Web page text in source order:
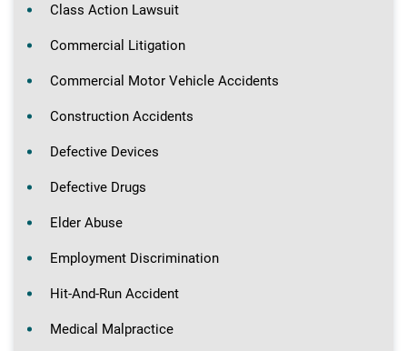
Class Action Lawsuit
Commercial Litigation
Commercial Motor Vehicle Accidents
Construction Accidents
Defective Devices
Defective Drugs
Elder Abuse
Employment Discrimination
Hit-And-Run Accident
Medical Malpractice